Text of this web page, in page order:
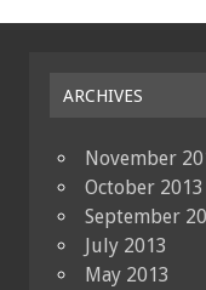
ARCHIVES
November
October 2013
September
July 2013
May 2013